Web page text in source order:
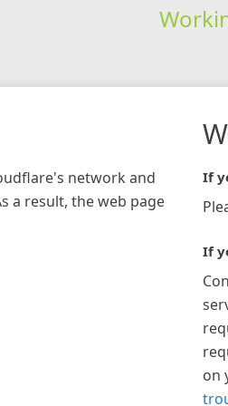
network and
a result, the web page
If
If
on